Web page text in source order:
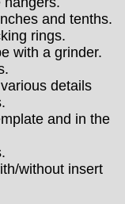
and tenths.
rings.
with a grinder.
details
and in the
without insert